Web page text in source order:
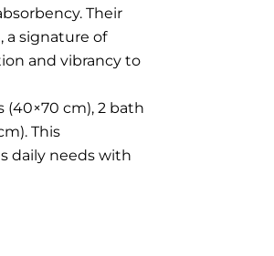
Their
signature of
and vibrancy to
cm), 2 bath
This
daily needs with